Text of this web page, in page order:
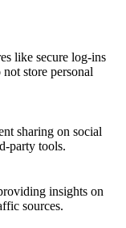
like secure log-ins
store personal
sharing on social
party tools.
insights on
sources.